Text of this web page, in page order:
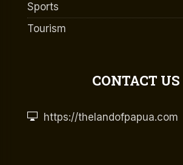
Sports
Tourism
CONTACT US
https://thelandofpapua.com